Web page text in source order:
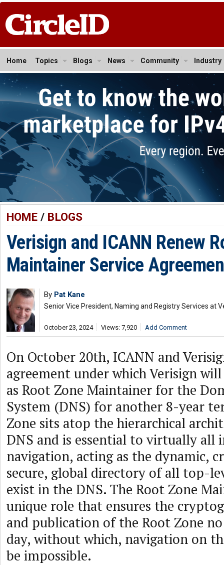
Home Topics Blogs News Community Industry
HOME/ BLOGS
Verisign and ICANN Renew
Maintainer Service
By Pat Kane
Senior Vice President, Naming and Registry Services at
October 23, 2024 Views: 7,920 Add Comment
On October 20th, ICANN and
agreement under which Verisign
as Root Zone Maintainer for the
System (DNS) for another 8-year
Zone sits atop the hierarchical
DNS and is essential to virtually all
navigation, acting as the dynamic,
secure, global directory of all top-
exist in the DNS. The Root Zone
unique role that ensures the
and publication of the Root Zone
day, without which, navigation on
be impossible.